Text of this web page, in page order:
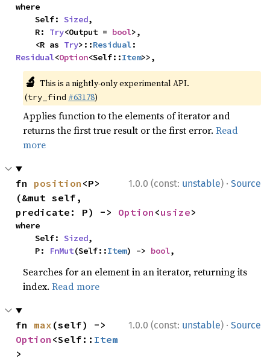
where
    Self:
Sized,
    R:
Try<Output = bool>,
    <R as
Try>::Residual
Residual<Option<Self::Item>>,
🔬 This is a nightly-only experimental API.
(try_find #63178)
Applies function to the elements of iterator and
returns the first true result or the first error.Read
more
1.0.0 (const: unstable) · Source
fn position <P>
(&mut self,
predicate: P) -> Option <usize>
where
    Self:
Sized,
    P:
FnMut(Self::Item) -> bool,
Searches for an element in an iterator, returning its
index.Read more
1.0.0 (const: unstable) · Source
fn max
Option <Self:: Item
>